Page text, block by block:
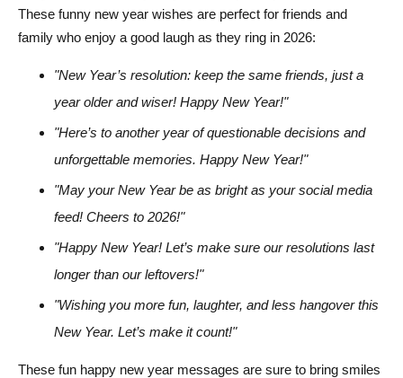
These funny new year wishes are perfect for friends and
family who enjoy a good laugh as they ring in 2026:
"New Year’s resolution: keep the same friends, just a
year older and wiser! Happy New Year!"
"Here’s to another year of questionable decisions and
unforgettable memories. Happy New Year!"
"May your New Year be as bright as your social media
feed! Cheers to 2026!"
"Happy New Year! Let’s make sure our resolutions last
longer than our leftovers!"
"Wishing you more fun, laughter, and less hangover this
New Year. Let’s make it count!"
These fun happy new year messages are sure to bring smiles